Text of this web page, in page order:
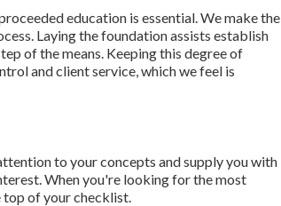
education is essential. We make the
Laying the foundation assists establish
of the means. Keeping this degree of
and client service, which we feel is
to your concepts and supply you with
When you're looking for the most
top of your checklist.